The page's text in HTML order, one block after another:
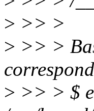
> >> >
> >> >
> >> > $